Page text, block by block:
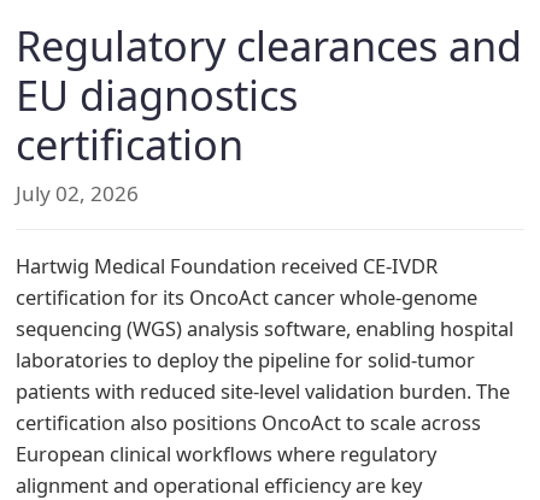
Regulatory clearances and
EU diagnostics
certification
July 02, 2026
Hartwig Medical Foundation received CE-IVDR
certification for its OncoAct cancer whole-genome
sequencing (WGS) analysis software, enabling hospital
laboratories to deploy the pipeline for solid-tumor
patients with reduced site-level validation burden. The
certification also positions OncoAct to scale across
European clinical workflows where regulatory
alignment and operational efficiency are key